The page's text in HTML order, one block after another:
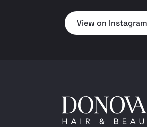
View on Instagram